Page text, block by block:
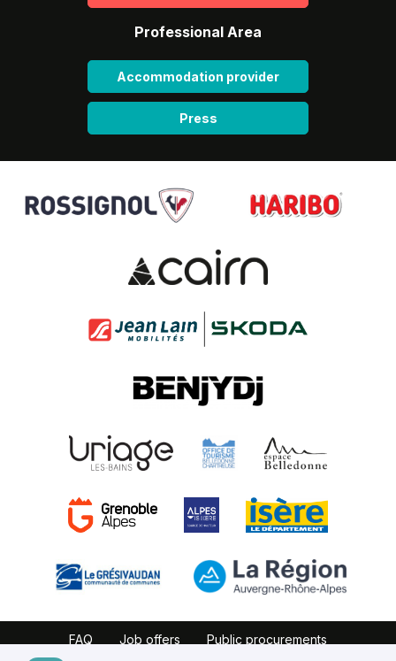
Professional Area
Accommodation provider
Press
FAQ Job offers
Public procurements